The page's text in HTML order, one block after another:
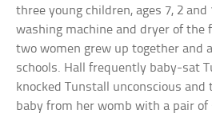
three young children, ages 7, 2
washing machine and dryer of the
two women grew up together and
schools. Hall frequently baby-sat
knocked Tunstall unconscious
baby from her womb with a pair of